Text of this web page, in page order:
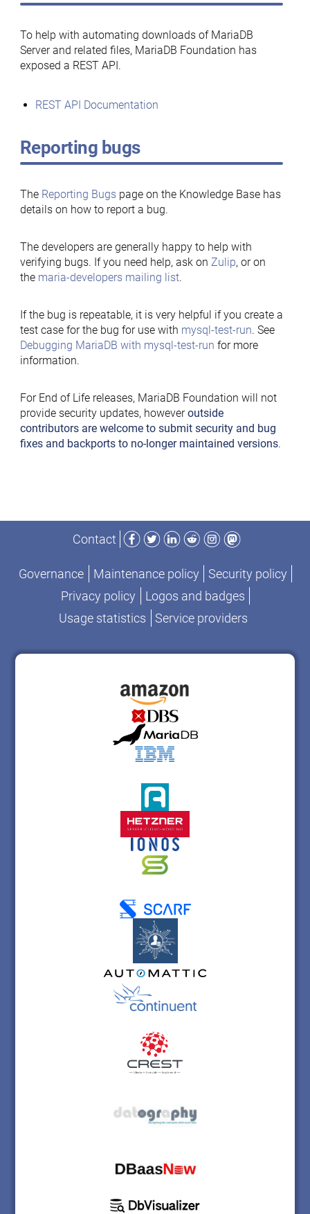
To help with automating downloads of MariaDB
Server and related files, MariaDB Foundation has
exposed a REST API.
REST API Documentation
Reporting bugs
The Reporting Bugspage on the Knowledge Base has
details on how to report a bug.
The developers are generally happy to help with
verifying bugs. If you need help, ask on Zulip, or on
the maria-developers mailing list.
If the bug is repeatable, it is very helpful if you create a
test case for the bug for use with mysql-test-run. See
Debugging MariaDB with mysql-test-run for more
information.
For End of Life releases, MariaDB Foundation will not
provide security updates, howeveroutside
contributors are welcome to submit security and bug
fixes and backports to no-longer maintained versions.
Contact
Facebook
TwitterLinkedIn
RedditInstagram
Mastodon
Governance Maintenance policy
Security policy
Privacy policy
Logos and badges
Usage statistics
Service providers